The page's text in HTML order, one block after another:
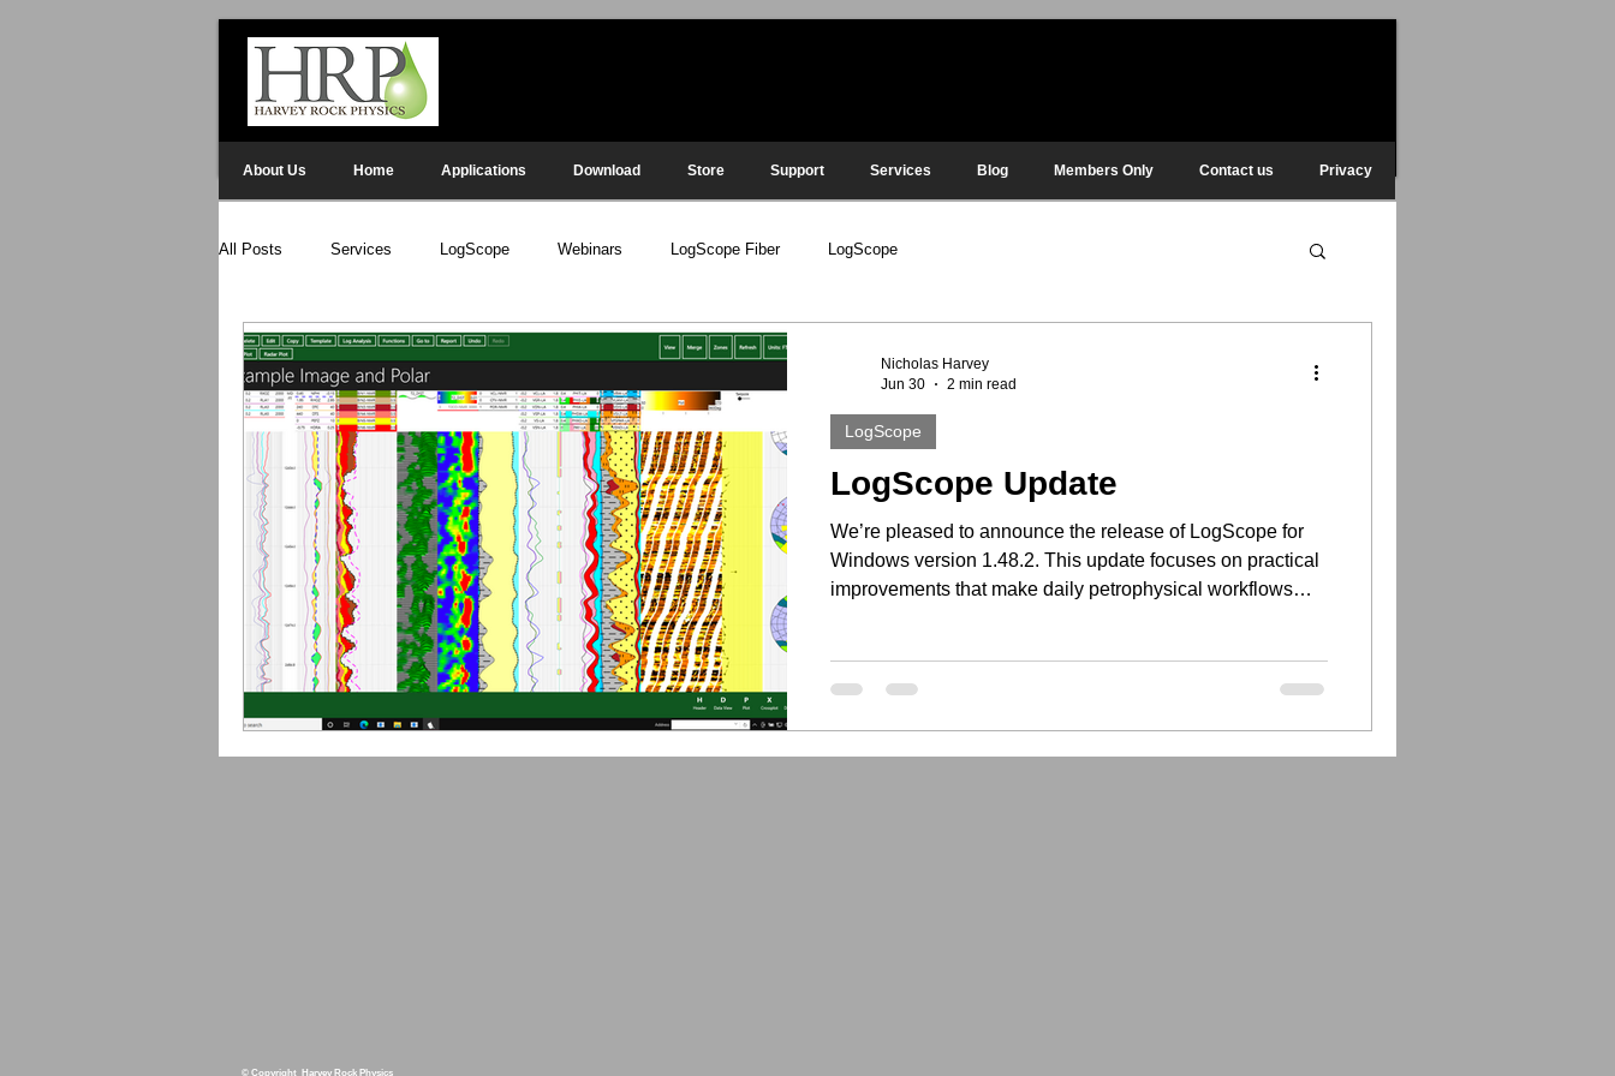
About Us Home Applications Download Store Support Services Blog Members Only Contact us Privacy
All Posts Services LogScope Webinars LogScope Fiber LogScope
LogScope Update
We’re pleased to announce the release of LogScope for
Windows version 1.48.2. This update focuses on practical
improvements that make daily petrophysical workflows
LogScope
Nicholas Harvey
Jun 30
2 min read
© Copyright Harvey Rock Physics